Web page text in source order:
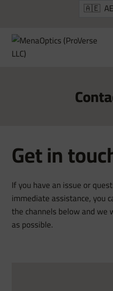
content
Get in
If you have an issue or
immediate assistance, you
the channels below and we
as possible.